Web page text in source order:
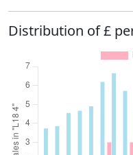
Distribution of £